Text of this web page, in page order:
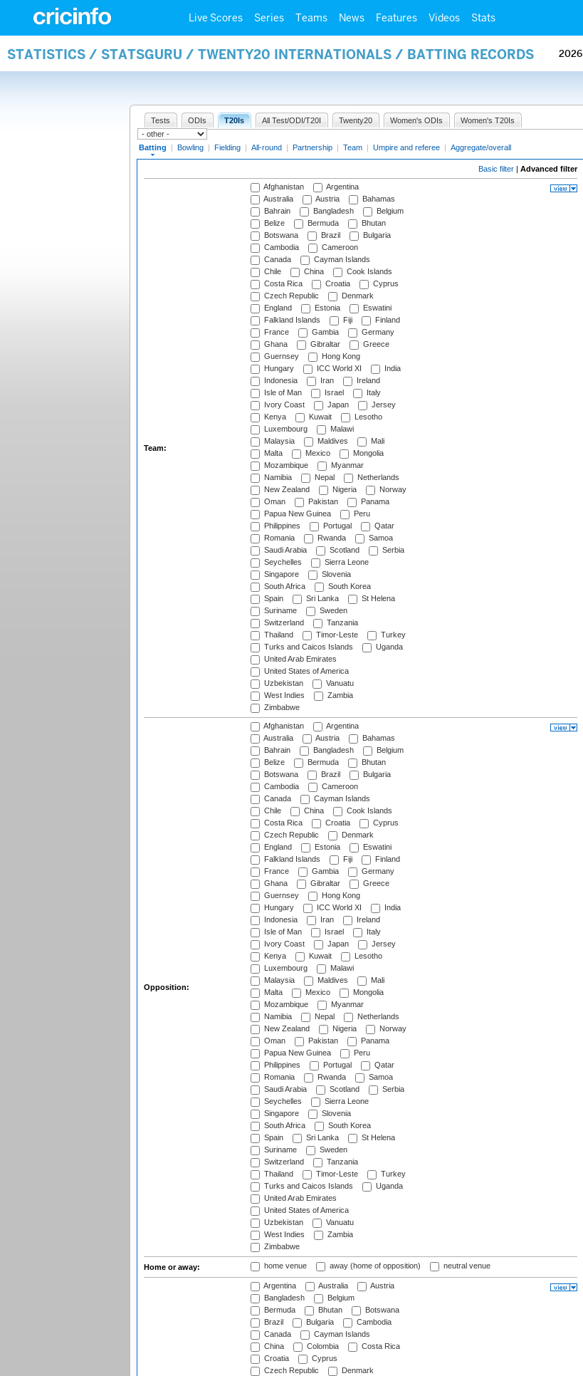
Live Scores Series Teams News Features Videos Stats
STATISTICS / STATSGURU / TWENTY20 INTERNATIONALS / BATTING RECORDS 2026
Tests ODIs T20Is All Test/ODI/T20I Twenty20 Women's ODIs Women's T20Is
Batting | Bowling | Fielding | All-round | Partnership | Team | Umpire and referee | Aggregate/overall
Basic filter | Advanced filter
Team:
Afghanistan
Argentina
Australia
Austria
Bahamas
Bahrain
Bangladesh
Belgium
Belize
Bermuda
Bhutan
Botswana
Brazil
Bulgaria
Cambodia
Cameroon
Canada
Cayman Islands
Chile
China
Cook Islands
Costa Rica
Croatia
Cyprus
Czech Republic
Denmark
England
Estonia
Eswatini
Falkland Islands
Fiji
Finland
France
Gambia
Germany
Ghana
Gibraltar
Greece
Guernsey
Hong Kong
Hungary
ICC World XI
India
Indonesia
Iran
Ireland
Isle of Man
Israel
Italy
Ivory Coast
Japan
Jersey
Kenya
Kuwait
Lesotho
Luxembourg
Malawi
Malaysia
Maldives
Mali
Malta
Mexico
Mongolia
Mozambique
Myanmar
Namibia
Nepal
Netherlands
New Zealand
Nigeria
Norway
Oman
Pakistan
Panama
Papua New Guinea
Peru
Philippines
Portugal
Qatar
Romania
Rwanda
Samoa
Saudi Arabia
Scotland
Serbia
Seychelles
Sierra Leone
Singapore
Slovenia
South Africa
South Korea
Spain
Sri Lanka
St Helena
Suriname
Sweden
Switzerland
Tanzania
Thailand
Timor-Leste
Turkey
Turks and Caicos Islands
Uganda
United Arab Emirates
United States of America
Uzbekistan
Vanuatu
West Indies
Zambia
Zimbabwe
Opposition:
Afghanistan
Argentina
Australia
Austria
Bahamas
Bahrain
Bangladesh
Belgium
Belize
Bermuda
Bhutan
Botswana
Brazil
Bulgaria
Cambodia
Cameroon
Canada
Cayman Islands
Chile
China
Cook Islands
Costa Rica
Croatia
Cyprus
Czech Republic
Denmark
England
Estonia
Eswatini
Falkland Islands
Fiji
Finland
France
Gambia
Germany
Ghana
Gibraltar
Greece
Guernsey
Hong Kong
Hungary
ICC World XI
India
Indonesia
Iran
Ireland
Isle of Man
Israel
Italy
Ivory Coast
Japan
Jersey
Kenya
Kuwait
Lesotho
Luxembourg
Malawi
Malaysia
Maldives
Mali
Malta
Mexico
Mongolia
Mozambique
Myanmar
Namibia
Nepal
Netherlands
New Zealand
Nigeria
Norway
Oman
Pakistan
Panama
Papua New Guinea
Peru
Philippines
Portugal
Qatar
Romania
Rwanda
Samoa
Saudi Arabia
Scotland
Serbia
Seychelles
Sierra Leone
Singapore
Slovenia
South Africa
South Korea
Spain
Sri Lanka
St Helena
Suriname
Sweden
Switzerland
Tanzania
Thailand
Timor-Leste
Turkey
Turks and Caicos Islands
Uganda
United Arab Emirates
United States of America
Uzbekistan
Vanuatu
West Indies
Zambia
Zimbabwe
Home or away: home venue away (home of opposition) neutral venue
Argentina Australia
Austria
Bangladesh
Belgium
Bermuda
Bhutan
Botswana
Brazil
Bulgaria
Cambodia
Canada
Cayman Islands
China
Colombia
Costa Rica
Croatia
Cyprus
Czech Republic
Denmark